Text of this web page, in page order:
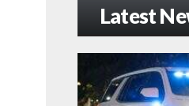
Latest